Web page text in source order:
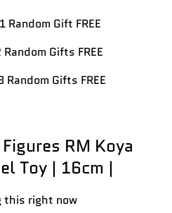
Gift FREE
Gifts FREE
Gifts FREE
RM Koya
Toy | 16cm |
this right now